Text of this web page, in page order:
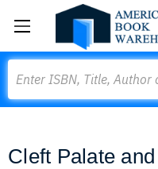
Cleft Palate